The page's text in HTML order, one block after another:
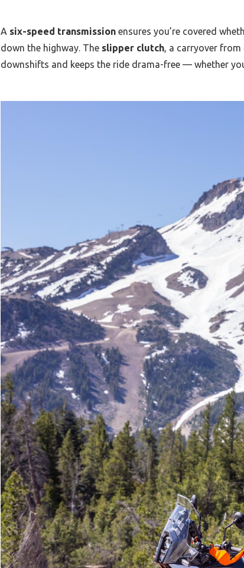
A six-speed transmissionensures you’re covered
down the highway. Theslipper clutch, a carryover from
downshifts and keeps the ride drama-free — whether